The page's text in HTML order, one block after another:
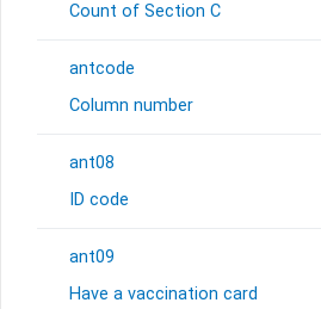
Count of Section C
antcode
Column number
ant08
ID code
ant09
Have a vaccination card